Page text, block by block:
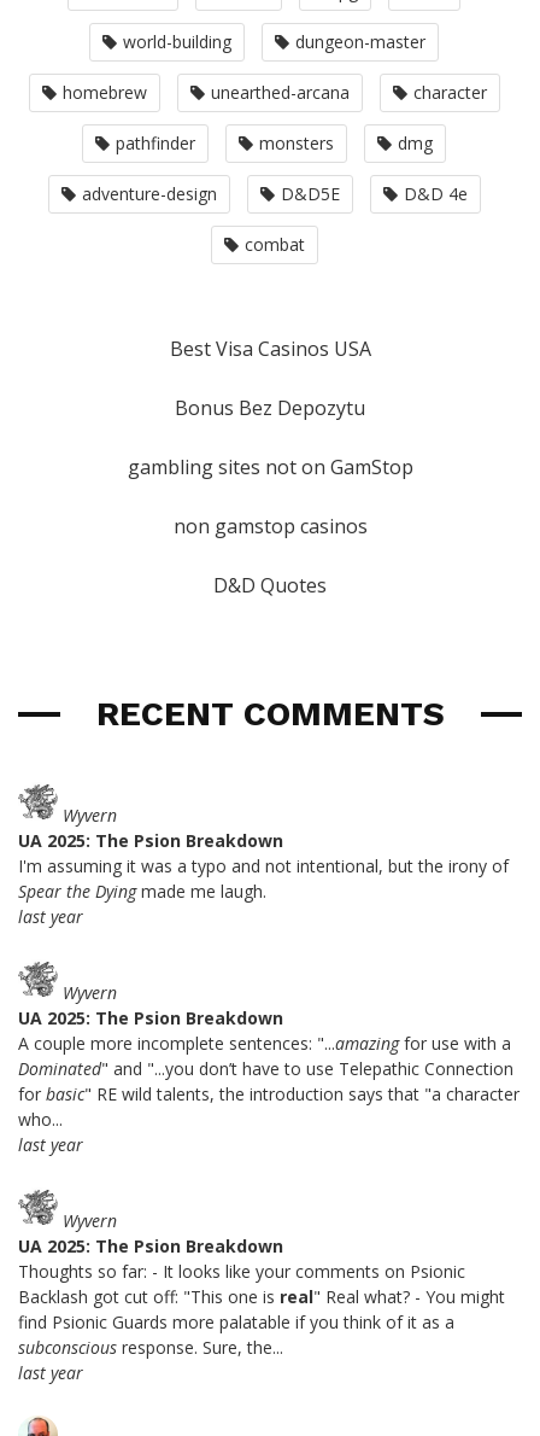
world-building dungeon-master
homebrew unearthed-arcana character
pathfinder monsters dmg
adventure-design D&D5E D&D 4e
combat
Best Visa Casinos USA
Bonus Bez Depozytu
gambling sites not on GamStop
non gamstop casinos
D&D Quotes
RECENT COMMENTS
Wyvern
UA 2025: The Psion Breakdown
I'm assuming it was a typo and not intentional, but the irony of
Spear the Dyingmade me laugh.
last year
Wyvern
UA 2025: The Psion Breakdown
A couple more incomplete sentences: "...amazingfor use with a
Dominated" and "...you don’t have to use Telepathic Connection
for basic" RE wild talents, the introduction says that "a character
who...
last year
Wyvern
UA 2025: The Psion Breakdown
Thoughts so far: - It looks like your comments on Psionic
Backlash got cut off: "This one is real" Real what? - You might
find Psionic Guards more palatable if you think of it as a
subconscious response. Sure, the...
last year